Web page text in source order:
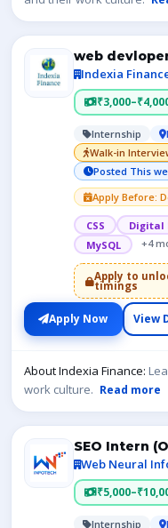
web
Indexia
Internship
Walk-in
Posted This
Apply Before:
CSS Digital
MySQL
+4
Apply to
timings
Apply Now View
About Indexia Finance:
work culture. Read more
SEO Intern
Web Neural
Internship